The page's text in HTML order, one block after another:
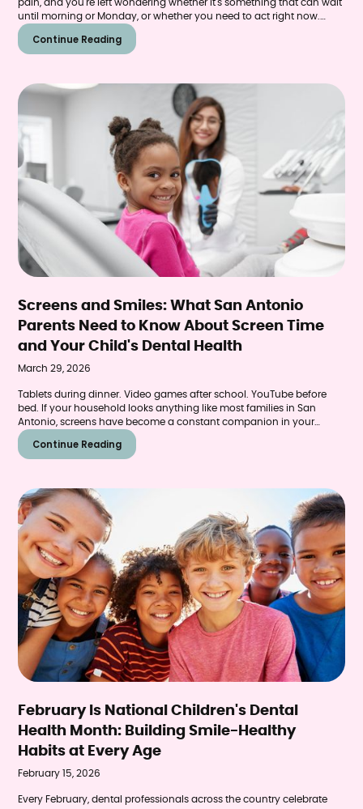
pain, and you're left wondering whether it's something that can wait
until morning or Monday, or whether you need to act right now.
Tooth pain in children can range from minor sensitivity that resolves
on its own to a genuine emergency requiring immediate
Continue Reading
Screens and Smiles: What San Antonio
Parents Need to Know About Screen Time
and Your Child's Dental Health
March 29, 2026
Tablets during dinner. Video games after school. YouTube before
bed. If your household looks anything like most families in San
Antonio, screens have become a constant companion in your
child's daily routine. While the convenience is undeniable, emerging
research reveals a surprising connection that pediatric dentists are
Continue Reading
February Is National Children's Dental
Health Month: Building Smile-Healthy
Habits at Every Age
February 15, 2026
Every February, dental professionals across the country celebrate